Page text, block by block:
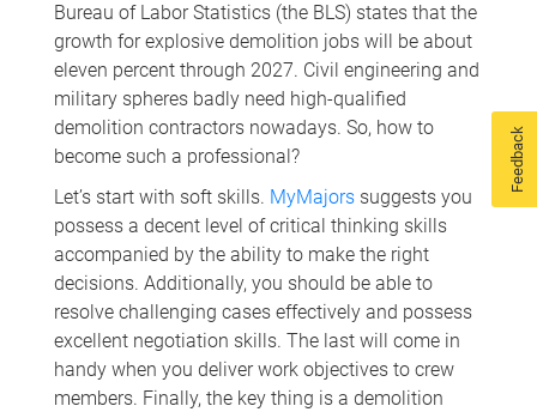
Bureau of Labor Statistics (the BLS) states that the
growth for explosive demolition jobs will be about
eleven percent through 2027. Civil engineering and
military spheres badly need high-qualified
demolition contractors nowadays. So, how to
become such a professional?
Let’s start with soft skills. MyMajors suggests you
possess a decent level of critical thinking skills
accompanied by the ability to make the right
decisions. Additionally, you should be able to
resolve challenging cases effectively and possess
excellent negotiation skills. The last will come in
handy when you deliver work objectives to crew
members. Finally, the key thing is a demolition
Feedback